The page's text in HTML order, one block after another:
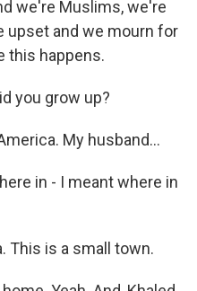
we're Muslims, we're
upset and we mourn for
this happens.
you grow up?
My husband...
in - I meant where in
This is a small town.